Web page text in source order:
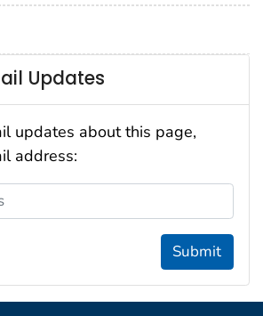
Updates
updates about this page,
address:
Submit